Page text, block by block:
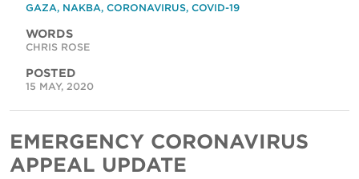
GAZA, NAKBA, CORONAVIRUS, COVID-19
WORDS
CHRIS ROSE
POSTED
15 MAY, 2020
EMERGENCY CORONAVIRUS
APPEAL UPDATE